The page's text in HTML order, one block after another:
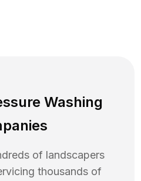
Washing
of landscapers
thousands of